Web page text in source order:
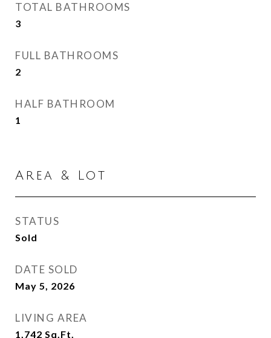
TOTAL BATHROOMS
3
FULL BATHROOMS
2
HALF BATHROOM
1
Area & Lot
STATUS
Sold
DATE SOLD
May 5, 2026
LIVING AREA
1,742 Sq.Ft.